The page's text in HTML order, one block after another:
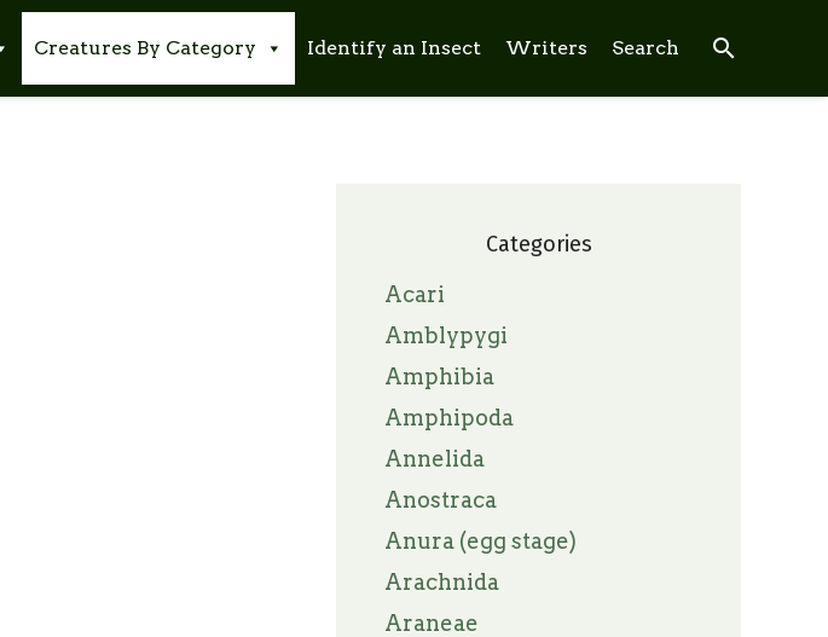
Creatures By Category Identify an Insect Writers Search search
Categories
Acari
Amblypygi
Amphibia
Amphipoda
Annelida
Anostraca
Anura (egg stage)
Arachnida
Araneae